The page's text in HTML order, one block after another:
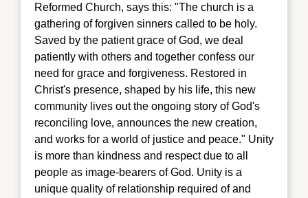
Reformed Church, says this: "The church is a
gathering of forgiven sinners called to be holy.
Saved by the patient grace of God, we deal
patiently with others and together confess our
need for grace and forgiveness. Restored in
Christ's presence, shaped by his life, this new
community lives out the ongoing story of God's
reconciling love, announces the new creation,
and works for a world of justice and peace." Unity
is more than kindness and respect due to all
people as image-bearers of God. Unity is a
unique quality of relationship required of and